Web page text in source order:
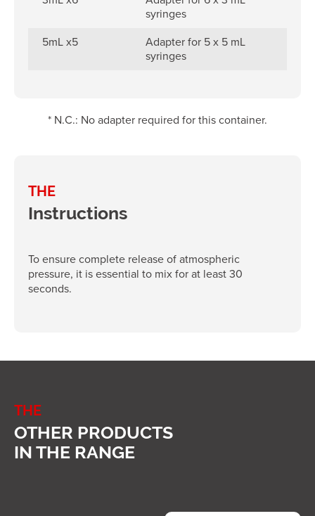
syringes
5mL x5
Adapter for 5 x 5 mL
syringes
* N.C.: No adapter required for this container.
THE
Instructions
To ensure complete release of atmospheric
pressure, it is essential to mix for at least 30
seconds.
THE
OTHER PRODUCTS
IN THE RANGE